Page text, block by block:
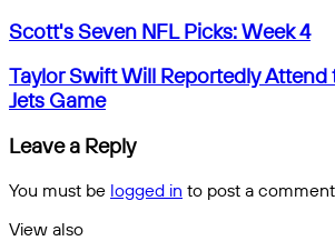
email
by
Scott's
NFL
Picks:
Week
4
Scott's Seven NFL Picks: Week 4
Taylor
Swift
Will
Reportedly
Attend
the
Chiefs
vs.
Taylor Swift Will Reportedly Attend
Jets Game
Leave a Reply
You must be logged in to post a comment.
View also